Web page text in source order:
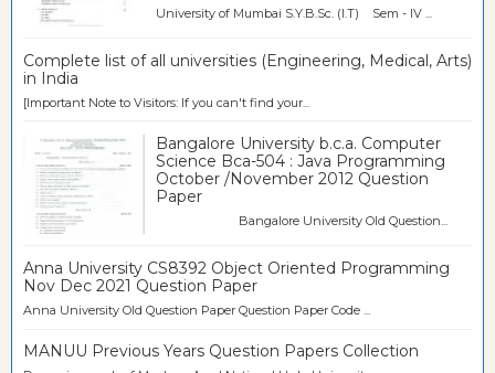
University of Mumbai S.Y.B.Sc. (I.T) Sem - IV ...
Complete list of all universities (Engineering, Medical, Arts)
in India
[Important Note to Visitors: If you can't find your...
Bangalore University b.c.a. Computer
Science Bca-504 : Java Programming
October /November 2012 Question
Paper
Bangalore University Old Question...
Anna University CS8392 Object Oriented Programming
Nov Dec 2021 Question Paper
Anna University Old Question Paper Question Paper Code ...
MANUU Previous Years Question Papers Collection